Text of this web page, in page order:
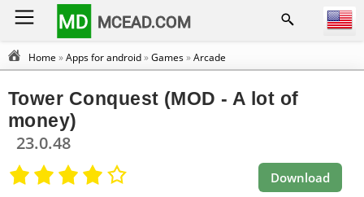
MD MCEAD.COM
Home »Apps for android»Games»Arcade
Tower Conquest (MOD - A lot of
money)
23.0.48
Download